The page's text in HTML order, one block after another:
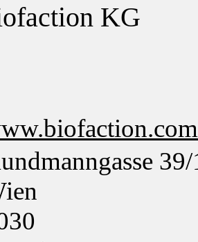
KG